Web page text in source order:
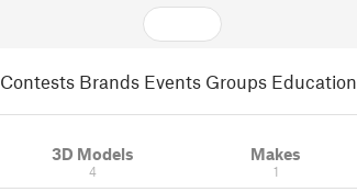
Contests Brands Events Groups Education
3D Models
4
Makes
1